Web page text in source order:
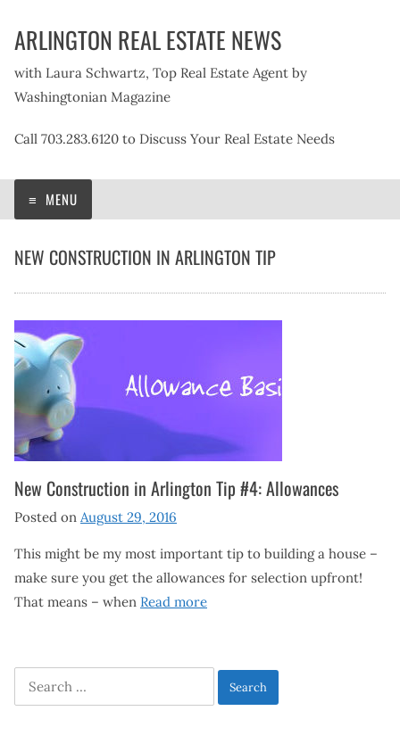
ARLINGTON REAL ESTATE NEWS
with Laura Schwartz, Top Real Estate Agent by
Washingtonian Magazine
Call 703.283.6120 to Discuss Your Real Estate Needs
MENU
NEW CONSTRUCTION IN ARLINGTON TIP
New Construction in Arlington Tip #4: Allowances
Posted on August 29, 2016
This might be my most important tip to building a house –
make sure you get the allowances for selection upfront!
That means – when Read more
Search
for: